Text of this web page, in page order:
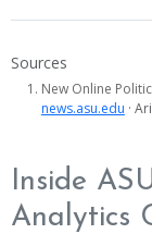
Sources
New Online
news.asu.edu ·
Inside
Analytics